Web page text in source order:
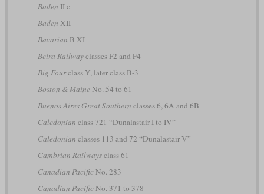
Baden II c
Baden XII
Bavarian B XI
Beira Railwayclasses F2 and F4
Big Fourclass Y, later class B-3
Boston & Maine No. 54 to 61
Buenos Aires Great Southern classes 6, 6A and 6B
Caledonian class 721 “Dunalastair I to IV”
Caledonian classes 113 and 72 “Dunalastair V”
Cambrian Railwaysclass 61
Canadian PacificNo. 283
Canadian PacificNo. 371 to 378